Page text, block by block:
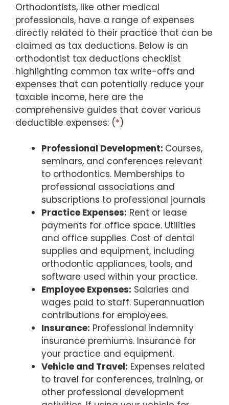
Orthodontists, like other medical
professionals, have a range of expenses
directly related to their practice that can be
claimed as tax deductions. Below is an
orthodontist tax deductions checklist
highlighting common tax write-offs and
expenses that can potentially reduce your
taxable income, here are the
comprehensive guides that cover various
deductible expenses: (*)
Professional Development: Courses,
seminars, and conferences relevant
to orthodontics. Memberships to
professional associations and
subscriptions to professional journals
Practice Expenses: Rent or lease
payments for office space. Utilities
and office supplies. Cost of dental
supplies and equipment, including
orthodontic appliances, tools, and
software used within your practice.
Employee Expenses: Salaries and
wages paid to staff. Superannuation
contributions for employees.
Insurance: Professional indemnity
insurance premiums. Insurance for
your practice and equipment.
Vehicle and Travel: Expenses related
to travel for conferences, training, or
other professional development